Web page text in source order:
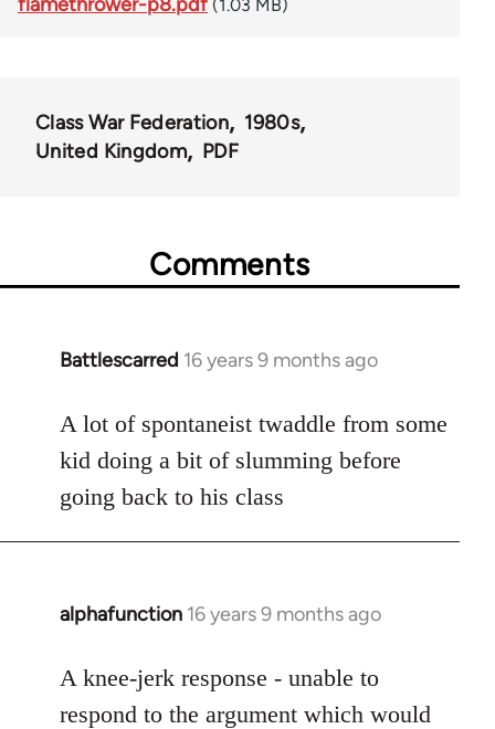
(1.03 MB)
Class War Federation
1980s
United Kingdom
PDF
Comments
Battlescarred 16 years 9 months ago
In
to
Welcome
libcom.org
A lot of spontaneist twaddle from some
kid doing a bit of slumming before
going back to his class
alphafunction 16 years 9 months ago
In
to
A knee-jerk response - unable to
respond to the argument which would